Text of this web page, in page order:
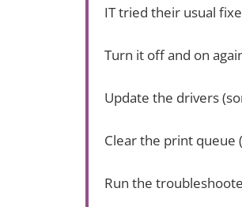
IT tried their usual
Turn it off and on
Update the drivers
Clear the print queue
Run the